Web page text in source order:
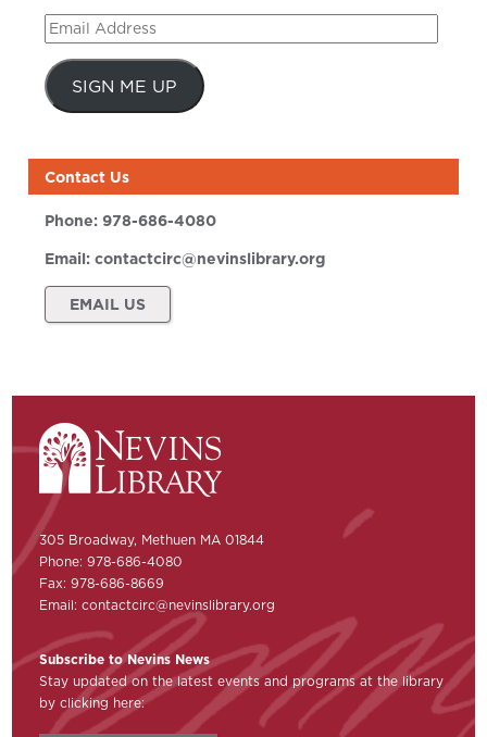
Email
Address
SIGN ME UP
Contact Us
Phone:978-686-4080
Email:contactcirc@nevinslibrary.org
EMAIL US
305 Broadway, Methuen MA 01844
Phone: 978-686-4080
Fax: 978-686-8669
Email:contactcirc@nevinslibrary.org
Subscribe to Nevins News
Stay updated on the latest events and programs at the library
by clicking here: